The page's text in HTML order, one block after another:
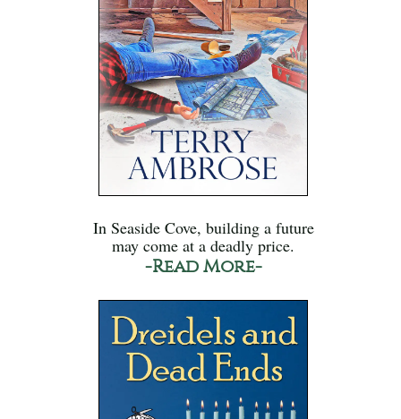
In Seaside Cove, building a future
may come at a deadly price.
-Read More-